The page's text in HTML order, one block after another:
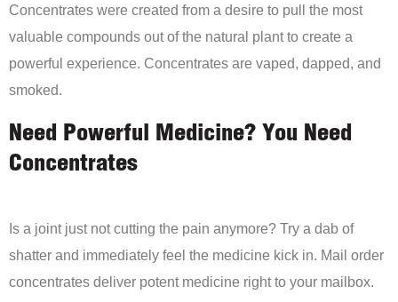
Concentrates were created from a desire to pull the most
valuable compounds out of the natural plant to create a
powerful experience. Concentrates are vaped, dapped, and
smoked.
Need Powerful Medicine? You Need
Concentrates
Is a joint just not cutting the pain anymore? Try a dab of
shatter and immediately feel the medicine kick in. Mail order
concentrates deliver potent medicine right to your mailbox.